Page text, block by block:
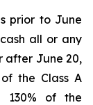
prior to June
all or any
after June 20,
the Class A
130% of the